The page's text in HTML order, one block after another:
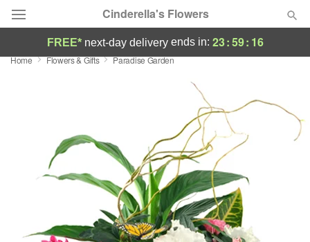
Cinderella's Flowers
Deal of the Day
Occasions
Birthday
Sympathy and Funeral
FREE* next-day deliveryends in: 23:59: 15
Home Flowers & Gifts Paradise Garden